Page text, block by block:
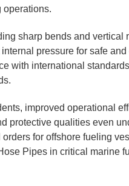
operations.
sharp bends and vertical
pressure for safe and
with international
improved operational
protective qualities even
for offshore fueling
Pipes in critical marine